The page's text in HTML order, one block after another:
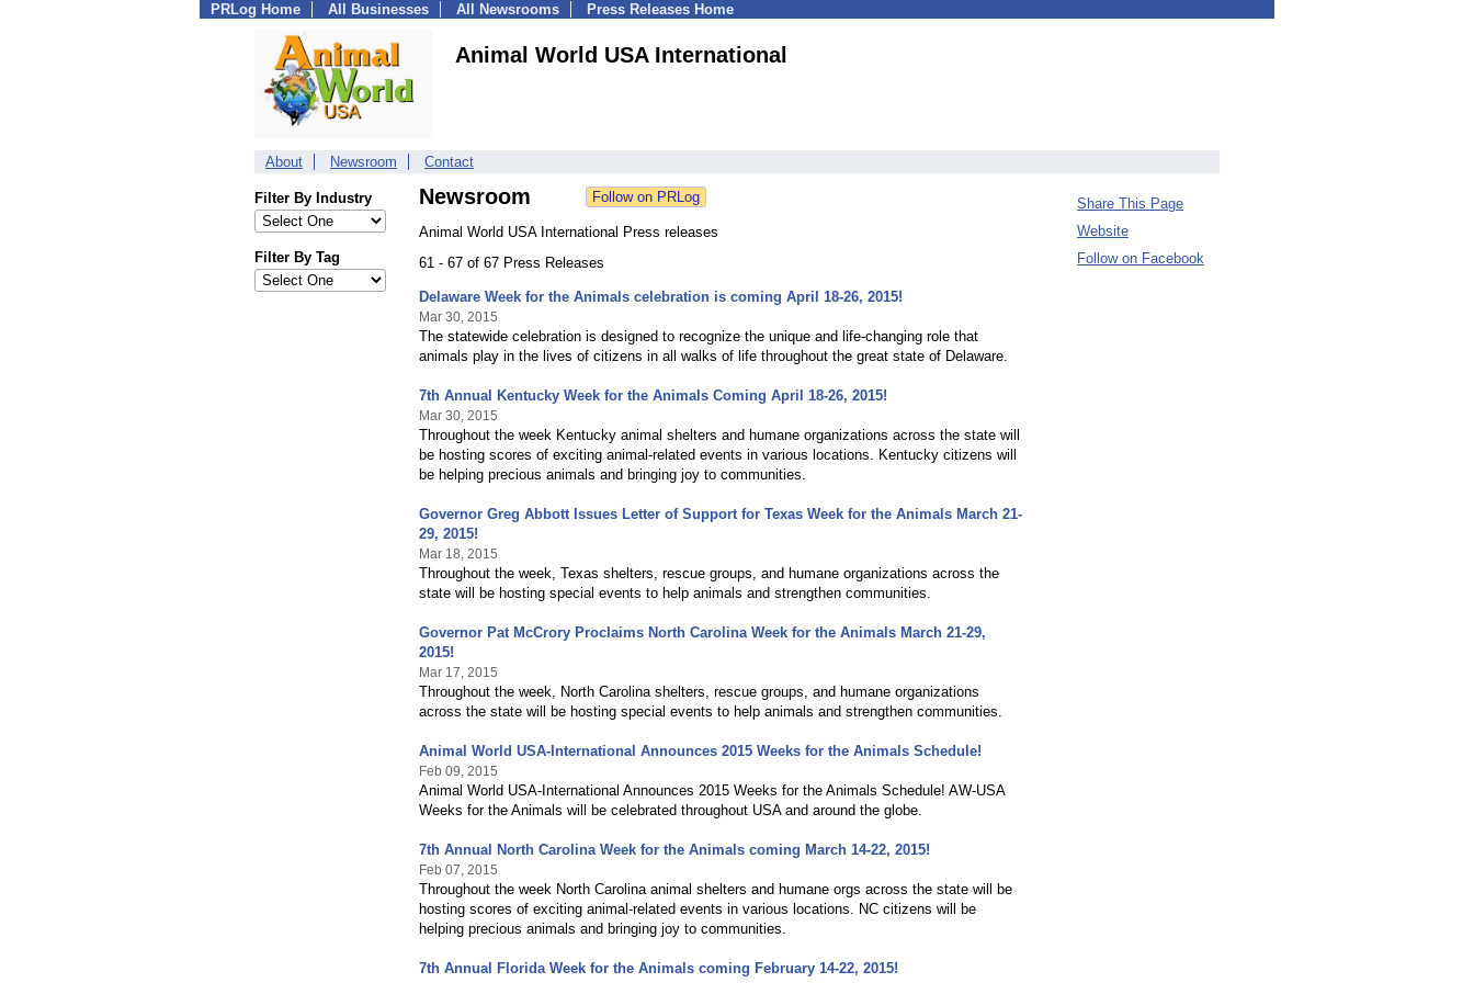
PRLog Home All Businesses All Newsrooms Press Releases Home
Animal World USA International
About Newsroom Contact
Filter By Industry
Filter By Tag
Newsroom
Animal World USA International Press releases
61 - 67 of 67 Press Releases
Delaware Week for the Animals celebration is coming April 18-26, 2015!
Mar 30, 2015
The statewide celebration is designed to recognize the unique and life-changing role that
animals play in the lives of citizens in all walks of life throughout the great state of Delaware.
7th Annual Kentucky Week for the Animals Coming April 18-26, 2015!
Mar 30, 2015
Throughout the week Kentucky animal shelters and humane organizations across the state will
be hosting scores of exciting animal-related events in various locations. Kentucky citizens will
be helping precious animals and bringing joy to communities.
Governor Greg Abbott Issues Letter of Support for Texas Week for the Animals March 21-
29, 2015!
Mar 18, 2015
Throughout the week, Texas shelters, rescue groups, and humane organizations across the
state will be hosting special events to help animals and strengthen communities.
Governor Pat McCrory Proclaims North Carolina Week for the Animals March 21-29,
2015!
Mar 17, 2015
Throughout the week, North Carolina shelters, rescue groups, and humane organizations
across the state will be hosting special events to help animals and strengthen communities.
Animal World USA-International Announces 2015 Weeks for the Animals Schedule!
Feb 09, 2015
Animal World USA-International Announces 2015 Weeks for the Animals Schedule! AW-USA
Weeks for the Animals will be celebrated throughout USA and around the globe.
7th Annual North Carolina Week for the Animals coming March 14-22, 2015!
Feb 07, 2015
Throughout the week North Carolina animal shelters and humane orgs across the state will be
hosting scores of exciting animal-related events in various locations. NC citizens will be
helping precious animals and bringing joy to communities.
7th Annual Florida Week for the Animals coming February 14-22, 2015!
Share This Page
Website
Follow on Facebook